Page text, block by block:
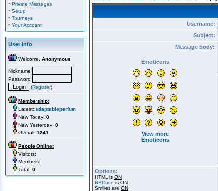
· Private Messages
· Setup
· Tourneys
· Your Account
User Info
Welcome, Anonymous
Nickname
Password
(Register)
Membership:
Latest: adaptableperfum
New Today: 0
New Yesterday: 0
Overall: 1241
People Online:
Visitors:
Members:
Total: 0
Username:
Subject:
Message body:
Emoticons
View more
Emoticons
Options:
HTML is ON
BBCode is ON
Smilies are ON